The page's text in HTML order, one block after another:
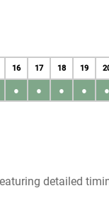
16 17 18 19
● ● ● ● ●
detailed